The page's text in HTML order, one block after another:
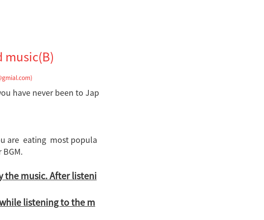
have never been to Jap
are eating most popula
the music. After listeni
listening to the m